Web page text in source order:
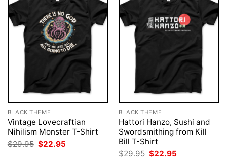
BLACK THEME
Vintage Lovecraftian
Nihilism Monster T-Shirt
$29.95 Original
price
$22.95
BLACK THEME
Hattori Hanzo, Sushi and
Swordsmithing from Kill
Bill T-Shirt
$29.95 Original
price
$22.95